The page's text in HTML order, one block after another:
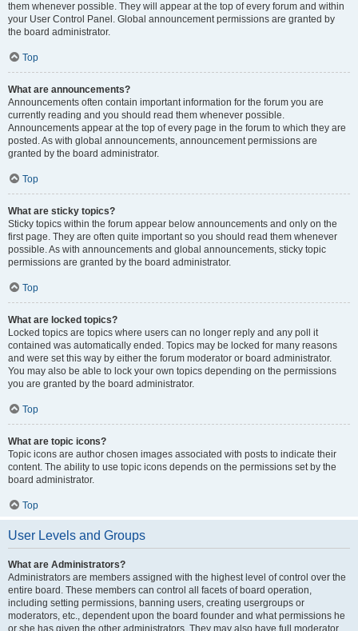
them whenever possible. They will appear at the top of every forum and within
your User Control Panel. Global announcement permissions are granted by
the board administrator.
Top
What are announcements?
Announcements often contain important information for the forum you are
currently reading and you should read them whenever possible.
Announcements appear at the top of every page in the forum to which they are
posted. As with global announcements, announcement permissions are
granted by the board administrator.
Top
What are sticky topics?
Sticky topics within the forum appear below announcements and only on the
first page. They are often quite important so you should read them whenever
possible. As with announcements and global announcements, sticky topic
permissions are granted by the board administrator.
Top
What are locked topics?
Locked topics are topics where users can no longer reply and any poll it
contained was automatically ended. Topics may be locked for many reasons
and were set this way by either the forum moderator or board administrator.
You may also be able to lock your own topics depending on the permissions
you are granted by the board administrator.
Top
What are topic icons?
Topic icons are author chosen images associated with posts to indicate their
content. The ability to use topic icons depends on the permissions set by the
board administrator.
Top
User Levels and Groups
What are Administrators?
Administrators are members assigned with the highest level of control over the
entire board. These members can control all facets of board operation,
including setting permissions, banning users, creating usergroups or
moderators, etc., dependent upon the board founder and what permissions he
or she has given the other administrators. They may also have full moderator